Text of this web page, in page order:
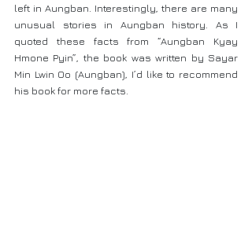
left in Aungban. Interestingly, there are many
unusual stories in Aungban history. As I
quoted these facts from “Aungban Kyay
Hmone Pyin”, the book was written by Sayar
Min Lwin Oo (Aungban), I’d like to recommend
his book for more facts.